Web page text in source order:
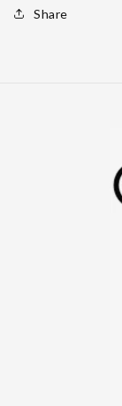
Share